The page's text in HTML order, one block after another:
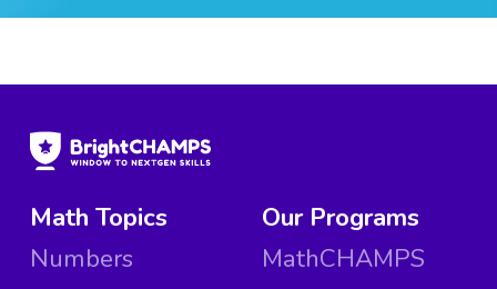
Math Topics
Numbers
Our Programs
MathCHAMPS